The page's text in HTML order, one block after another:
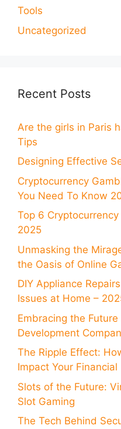
Tools
Uncategorized
Recent Posts
Are the girls in Paris
Tips
Designing Effective
Cryptocurrency
You Need To Know
Top 6
2025
Unmasking the
the Oasis of Online
DIY Appliance
Issues at Home –
Embracing the
Development
The Ripple Effect:
Impact Your Financial
Slots of the Future:
Slot Gaming
The Tech Behind